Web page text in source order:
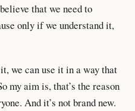
that we need to
only if we understand it,
we can use it in a way that
my aim is, that’s the reason
And it’s not brand new.